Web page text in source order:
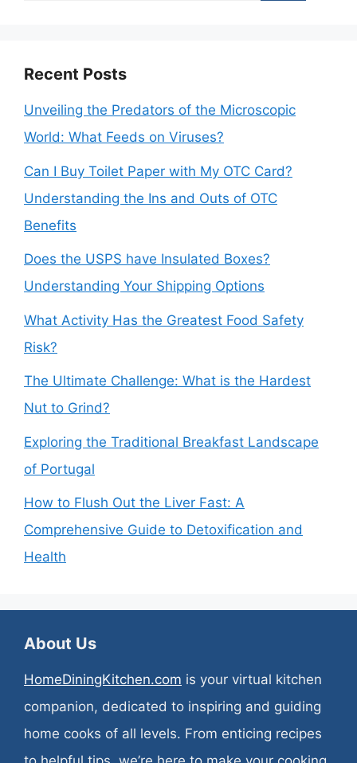
Recent Posts
Unveiling the Predators of the Microscopic
World: What Feeds on Viruses?
Can I Buy Toilet Paper with My OTC Card?
Understanding the Ins and Outs of OTC
Benefits
Does the USPS have Insulated Boxes?
Understanding Your Shipping Options
What Activity Has the Greatest Food Safety
Risk?
The Ultimate Challenge: What is the Hardest
Nut to Grind?
Exploring the Traditional Breakfast Landscape
of Portugal
How to Flush Out the Liver Fast: A
Comprehensive Guide to Detoxification and
Health
About Us
HomeDiningKitchen.com is your virtual kitchen
companion, dedicated to inspiring and guiding
home cooks of all levels. From enticing recipes